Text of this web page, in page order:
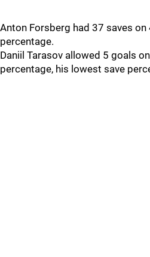
Anton Forsberg had 37 saves
percentage.
Daniil Tarasov allowed 5 goals
percentage, his lowest save